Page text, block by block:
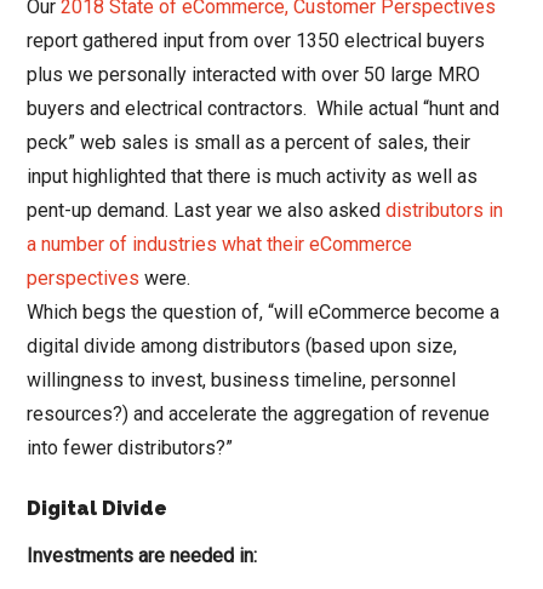
Our2018 State of eCommerce, Customer Perspectives
report gathered input from over 1350 electrical buyers
plus we personally interacted with over 50 large MRO
buyers and electrical contractors. While actual “hunt and
peck” web sales is small as a percent of sales, their
input highlighted that there is much activity as well as
pent-up demand. Last year we also askeddistributors in
a number of industries what their eCommerce
perspectives were.
Which begs the question of, “will eCommerce become a
digital divide among distributors (based upon size,
willingness to invest, business timeline, personnel
resources?) and accelerate the aggregation of revenue
into fewer distributors?”
Digital Divide
Investments are needed in: